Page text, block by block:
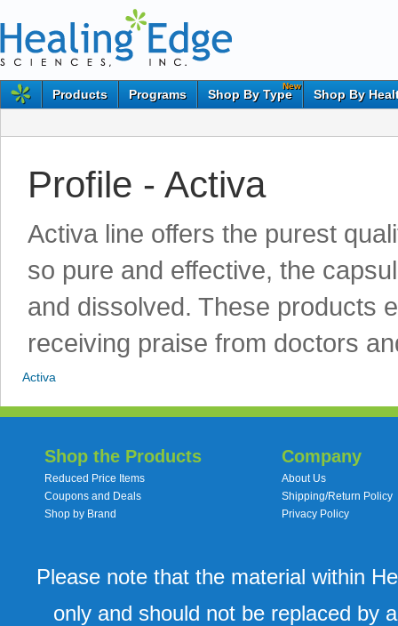
Products Programs
New
Shop By Type Shop By
Profile - Activa
Activa line offers the purest
so pure and effective, the
and dissolved. These products
receiving praise from doctors
Activa
Shop the Products
Reduced Price Items
Coupons and Deals
Shop by Brand
Company
About Us
Shipping/Return Policy
Privacy Policy
Please note that the material within
only and should not be replaced by